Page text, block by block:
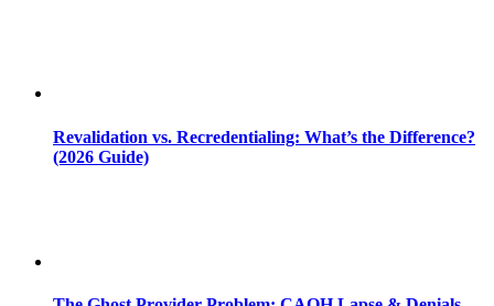
Revalidation vs. Recredentialing: What’s the Difference?
(2026 Guide)